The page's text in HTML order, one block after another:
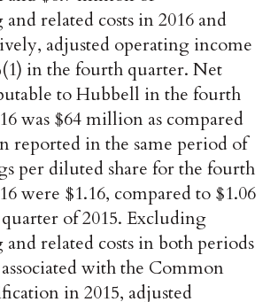
related costs in 2016 and
adjusted operating income
in the fourth quarter. Net
to Hubbell in the fourth
was $64 million as compared
reported in the same period of
per diluted share for the fourth
were $1.16, compared to $1.06
of 2015. Excluding
related costs in both periods
associated with the Common
in 2015, adjusted